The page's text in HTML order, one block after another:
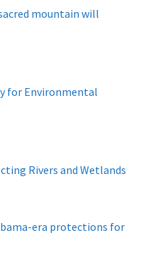
mountain will
for Environmental
Rivers and Wetlands
era protections for